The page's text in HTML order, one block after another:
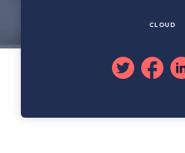
CLOUD
Twitter